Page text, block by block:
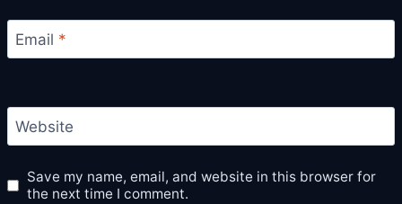
Email *
Website
Save my name, email, and website in this browser for
the next time I comment.